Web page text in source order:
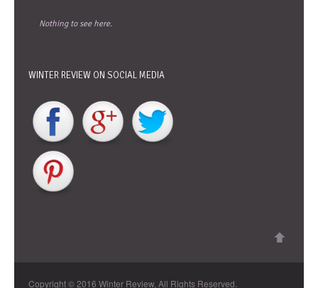
Nothing to see here.
WINTER REVIEW ON SOCIAL MEDIA
Copyright © 2016 Winter Review, All Rights Reserved.